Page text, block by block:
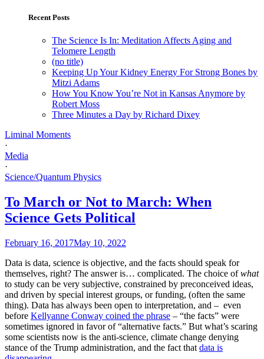
Recent Posts
The Science Is In: Meditation Affects Aging and
Telomere Length
(no title)
Keeping Up Your Kidney Energy For Strong Bones by
Mitzi Adams
How You Know You’re Not in Kansas Anymore by
Robert Moss
Three Minutes a Day by Richard Dixey
Liminal Moments
·
Media
·
Science/Quantum Physics
To March or Not to March: When
Science Gets Political
February 16, 2017May 10, 2022
Data is data, science is objective, and the facts should speak for
themselves, right? The answer is… complicated. The choice ofwhat
to study can be very subjective, constrained by preconceived ideas,
and driven by special interest groups, or funding, (often the same
thing). Data has always been open to interpretation, and – even
before Kellyanne Conway coined the phrase – “the facts” were
sometimes ignored in favor of “alternative facts.” But what’s scaring
some scientists now is the anti-science, climate change denying
stance of the Trump administration, and the fact that data is